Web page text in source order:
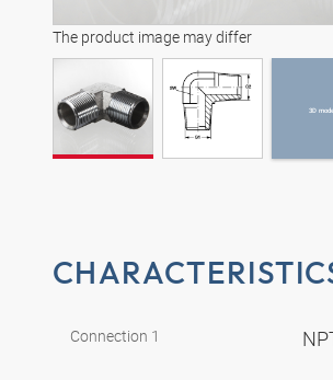
The product image may differ
3D
Connection 1